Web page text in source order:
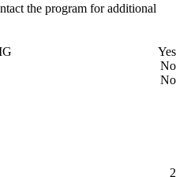
the program for additional
Yes
No
No
2